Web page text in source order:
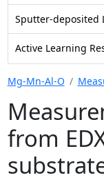
Sputter-deposited
Active Learning
Mg-Mn-Al-O
from